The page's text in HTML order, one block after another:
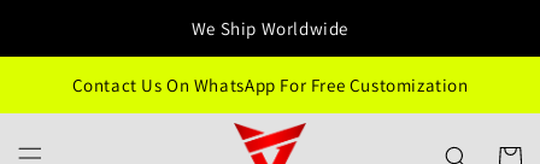
We Ship Worldwide
Contact Us On WhatsApp For Free Customization
Cart